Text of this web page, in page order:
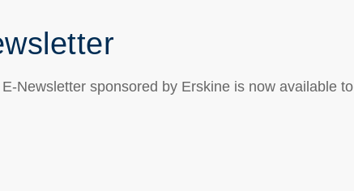
Newsletter sponsored by Erskine is now available to